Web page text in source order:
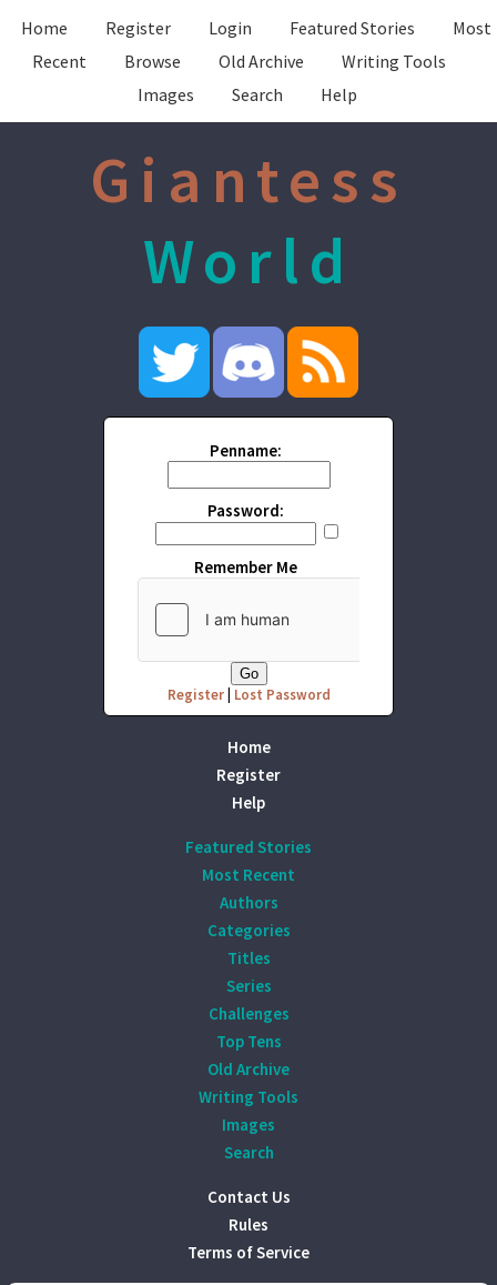
Home Register Login Featured Stories
Most
Recent
Browse Old Archive
Writing Tools
Images
Search Help
Giantess
World
Penname:
Password:
Remember Me
Register| Lost Password
Home
Register
Help
Featured Stories
Most Recent
Authors
Categories
Titles
Series
Challenges
Top Tens
Old Archive
Writing Tools
Images
Search
Contact Us
Rules
Terms of Service